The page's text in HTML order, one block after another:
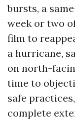
bursts, a
week or two
film to
a hurricane,
on north-
time to
safe
complete